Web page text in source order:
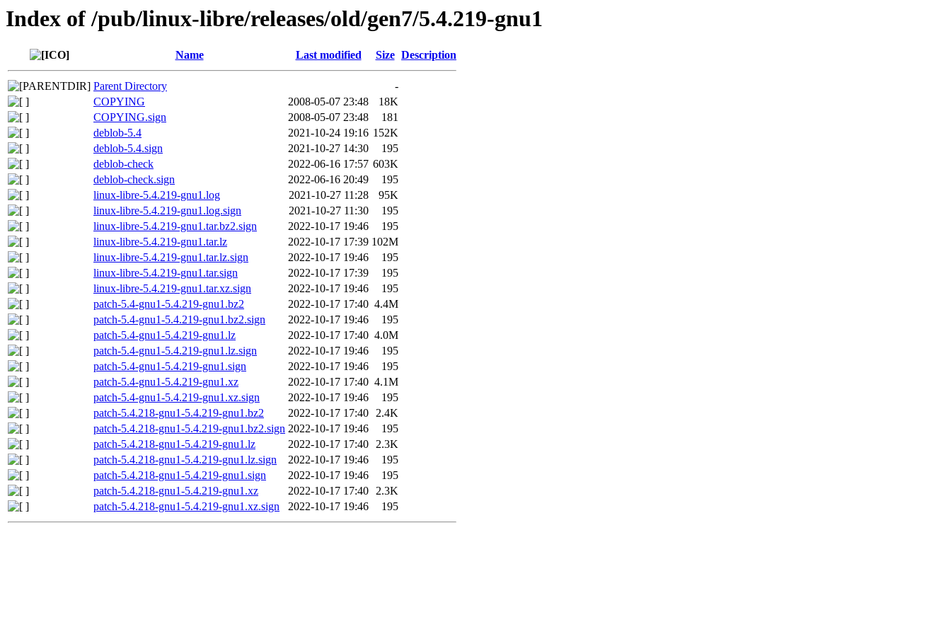
Index of /pub/linux-libre/releases/old/gen7/5.4.219-gnu1
Name Last modified Size Description
Parent Directory
-
COPYING
2008-05-07 23:48
18K
COPYING.sign
2008-05-07 23:48
181
deblob-5.4
2021-10-24 19:16 152K
deblob-5.4.sign
2021-10-27 14:30
195
deblob-check
2022-06-16 17:57 603K
deblob-check.sign
2022-06-16 20:49
195
linux-libre-5.4.219-gnu1.log
2021-10-27 11:28
95K
linux-libre-5.4.219-gnu1.log.sign
2021-10-27 11:30
195
linux-libre-5.4.219-gnu1.tar.bz2.sign
2022-10-17 19:46
195
linux-libre-5.4.219-gnu1.tar.lz
2022-10-17 17:39 102M
linux-libre-5.4.219-gnu1.tar.lz.sign
2022-10-17 19:46
195
linux-libre-5.4.219-gnu1.tar.sign
2022-10-17 17:39
195
linux-libre-5.4.219-gnu1.tar.xz.sign
2022-10-17 19:46
195
patch-5.4-gnu1-5.4.219-gnu1.bz2
2022-10-17 17:40 4.4M
patch-5.4-gnu1-5.4.219-gnu1.bz2.sign
2022-10-17 19:46
195
patch-5.4-gnu1-5.4.219-gnu1.lz
2022-10-17 17:40 4.0M
patch-5.4-gnu1-5.4.219-gnu1.lz.sign
2022-10-17 19:46
195
patch-5.4-gnu1-5.4.219-gnu1.sign
2022-10-17 19:46
195
patch-5.4-gnu1-5.4.219-gnu1.xz
2022-10-17 17:40 4.1M
patch-5.4-gnu1-5.4.219-gnu1.xz.sign
2022-10-17 19:46
195
patch-5.4.218-gnu1-5.4.219-gnu1.bz2
2022-10-17 17:40 2.4K
patch-5.4.218-gnu1-5.4.219-gnu1.bz2.sign 2022-10-17 19:46
195
patch-5.4.218-gnu1-5.4.219-gnu1.lz
2022-10-17 17:40 2.3K
patch-5.4.218-gnu1-5.4.219-gnu1.lz.sign
2022-10-17 19:46
195
patch-5.4.218-gnu1-5.4.219-gnu1.sign
2022-10-17 19:46
195
patch-5.4.218-gnu1-5.4.219-gnu1.xz
2022-10-17 17:40 2.3K
patch-5.4.218-gnu1-5.4.219-gnu1.xz.sign
2022-10-17 19:46 195